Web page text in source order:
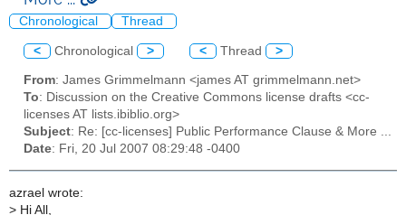
Chronological Thread
< Chronological > < Thread >
From: James Grimmelmann <james AT grimmelmann.net>
To: Discussion on the Creative Commons license drafts <cc-
licenses AT lists.ibiblio.org>
Subject: Re: [cc-licenses] Public Performance Clause & More ...
Date: Fri, 20 Jul 2007 08:29:48 -0400
azrael wrote:
> Hi All,